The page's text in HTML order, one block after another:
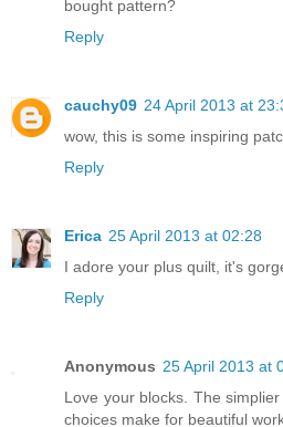
bought pattern?
Reply
cauchy09 24 April 2013 at
wow, this is some inspiring
Reply
Erica 25 April 2013 at 02:28
I adore your plus quilt, it's
Reply
Anonymous 25 April 2013 at
Love your blocks. The
choices make for beautiful